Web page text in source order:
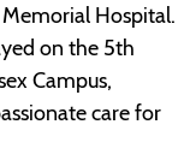
Hospital.
on the 5th
Campus,
care for